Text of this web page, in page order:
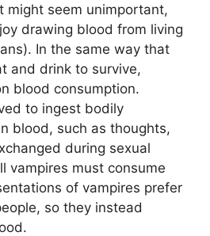
might seem unimportant,
drawing blood from living
In the same way that
and drink to survive,
blood consumption.
to ingest bodily
blood, such as thoughts,
during sexual
vampires must consume
of vampires prefer
so they instead